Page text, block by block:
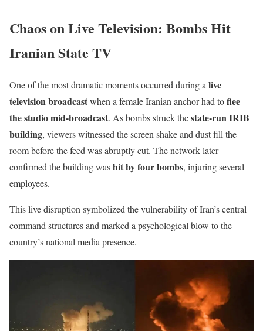
2025
Chaos on Live Television: Bombs Hit
Iranian State TV
One of the most dramatic moments occurred during a live
television broadcastwhen a female Iranian anchor had toflee
the studio mid-broadcast. As bombs struck thestate-run IRIB
building, viewers witnessed the screen shake and dust fill the
room before the feed was abruptly cut. The network later
confirmed the building washit by four bombs, injuring several
employees.
This live disruption symbolized the vulnerability of Iran’s central
command structures and marked a psychological blow to the
country’s national media presence.